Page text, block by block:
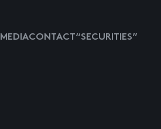
MEDIACONTACT “SECURITIES”